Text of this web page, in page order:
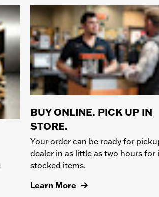
BUY ONLINE. PICK UP IN
STORE.
Your order can be ready for
dealer in as little as two hours for
stocked items.
Learn More